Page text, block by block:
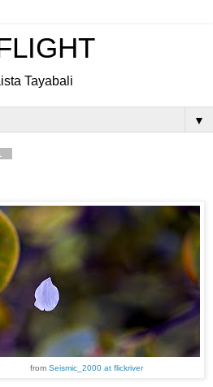
Tayabali
▼
from Seismic_2000 at flickriver